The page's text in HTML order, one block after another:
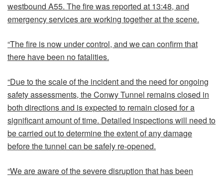
westbound A55. The fire was reported at 13:48, and
emergency services are working together at the scene.
“The fire is now under control, and we can confirm that
there have been no fatalities.
“Due to the scale of the incident and the need for ongoing
safety assessments, the Conwy Tunnel remains closed in
both directions and is expected to remain closed for a
significant amount of time. Detailed inspections will need to
be carried out to determine the extent of any damage
before the tunnel can be safely re-opened.
“We are aware of the severe disruption that has been